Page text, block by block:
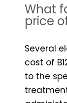
What
price
Several
cost of
to the